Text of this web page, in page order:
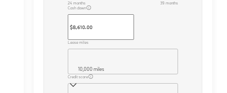
24 months 39 months
Cash down
Lease miles
10,000 miles
Credit score